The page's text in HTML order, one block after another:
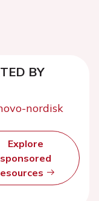
BY
Explore
sponsored